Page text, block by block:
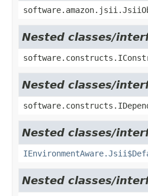
Nested classes/
Nested classes/
Nested classes/
Nested classes/